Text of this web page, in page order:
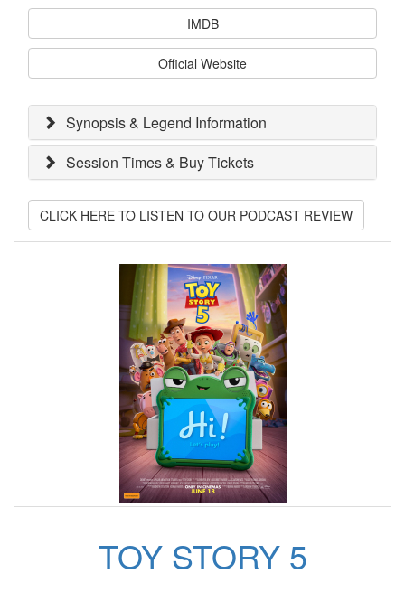
IMDB
Official Website
Synopsis & Legend Information
Session Times & Buy Tickets
CLICK HERE TO LISTEN TO OUR PODCAST REVIEW
TOY STORY 5